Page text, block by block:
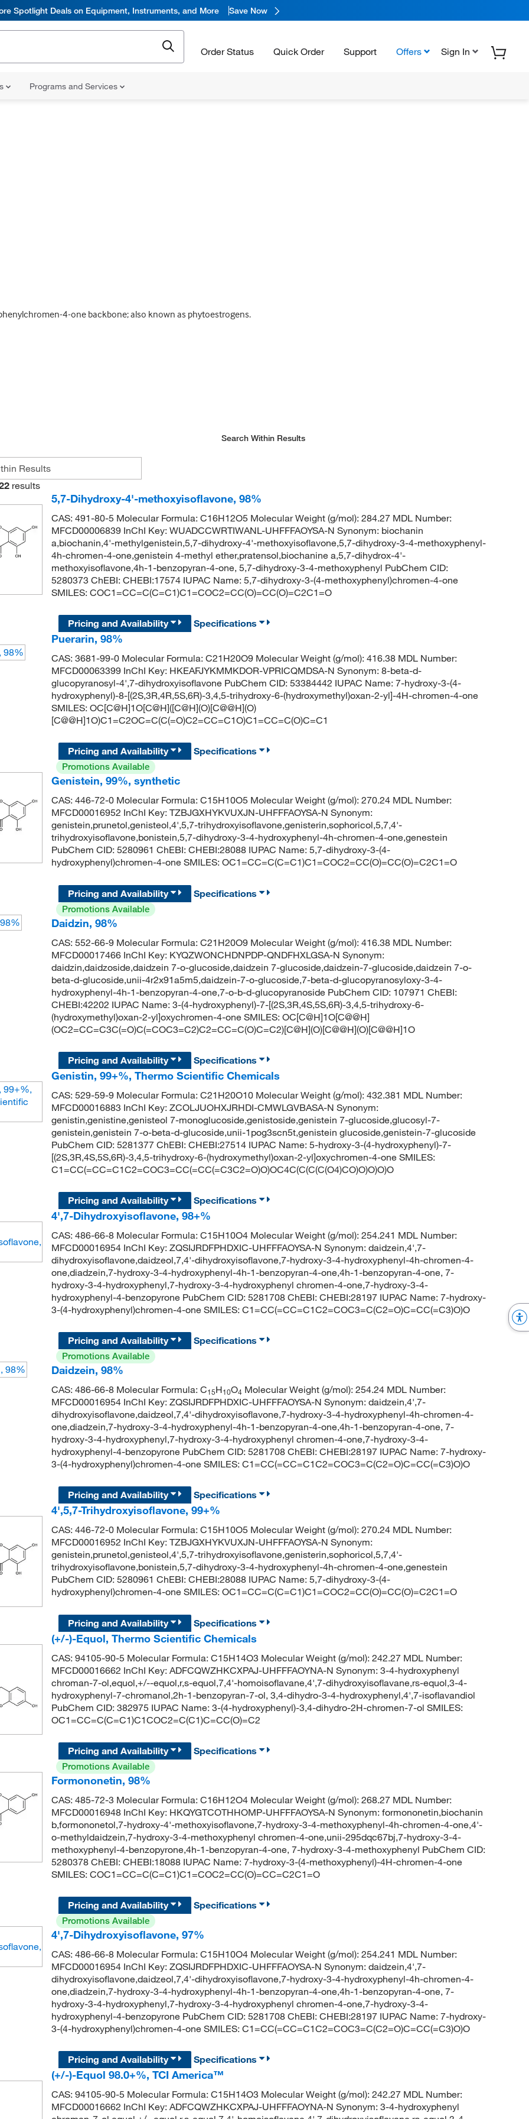
Spotlight Deals on Equipment, Instruments, and More Save Now
Order Status Quick Order Support Offers Sign In
Programs and Services
4-one backbone; also known as phytoestrogens.
Search Within Results
results
5,7-Dihydroxy-4'-methoxyisoflavone, 98%
CAS: 491-80-5 Molecular Formula: C16H12O5 Molecular Weight (g/mol): 284.27 MDL Number:
MFCD00006839 InChI Key: WUADCCWRTIWANL-UHFFFAOYSA-N Synonym: biochanin
a,biochanin,4'-methylgenistein,5,7-dihydroxy-4'-methoxyisoflavone,5,7-dihydroxy-3-4-methoxyphenyl-
4h-chromen-4-one,genistein 4-methyl ether,pratensol,biochanine a,5,7-dihydrox-4'-
methoxyisoflavone,4h-1-benzopyran-4-one, 5,7-dihydroxy-3-4-methoxyphenyl PubChem CID:
5280373 ChEBI: CHEBI:17574 IUPAC Name: 5,7-dihydroxy-3-(4-methoxyphenyl)chromen-4-one
SMILES: COC1=CC=C(C=C1)C1=COC2=CC(O)=CC(O)=C2C1=O
Pricing and Availability Specifications
Puerarin, 98%
CAS: 3681-99-0 Molecular Formula: C21H20O9 Molecular Weight (g/mol): 416.38 MDL Number:
MFCD00063399 InChI Key: HKEAFJYKMMKDOR-VPRICQMDSA-N Synonym: 8-beta-d-
glucopyranosyl-4',7-dihydroxyisoflavone PubChem CID: 53384442 IUPAC Name: 7-hydroxy-3-(4-
hydroxyphenyl)-8-[(2S,3R,4R,5S,6R)-3,4,5-trihydroxy-6-(hydroxymethyl)oxan-2-yl]-4H-chromen-4-one
SMILES: OC[C@H]1O[C@H]([C@H](O)[C@@H](O)
[C@@H]1O)C1=C2OC=C(C(=O)C2=CC=C1O)C1=CC=C(O)C=C1
Pricing and Availability Specifications
Promotions Available
Genistein, 99%, synthetic
CAS: 446-72-0 Molecular Formula: C15H10O5 Molecular Weight (g/mol): 270.24 MDL Number:
MFCD00016952 InChI Key: TZBJGXHYKVUXJN-UHFFFAOYSA-N Synonym:
genistein,prunetol,genisteol,4',5,7-trihydroxyisoflavone,genisterin,sophoricol,5,7,4'-
trihydroxyisoflavone,bonistein,5,7-dihydroxy-3-4-hydroxyphenyl-4h-chromen-4-one,genestein
PubChem CID: 5280961 ChEBI: CHEBI:28088 IUPAC Name: 5,7-dihydroxy-3-(4-
hydroxyphenyl)chromen-4-one SMILES: OC1=CC=C(C=C1)C1=COC2=CC(O)=CC(O)=C2C1=O
Pricing and Availability Specifications
Promotions Available
Daidzin, 98%
CAS: 552-66-9 Molecular Formula: C21H20O9 Molecular Weight (g/mol): 416.38 MDL Number:
MFCD00017466 InChI Key: KYQZWONCHDNPDP-QNDFHXLGSA-N Synonym:
daidzin,daidzoside,daidzein 7-o-glucoside,daidzein 7-glucoside,daidzein-7-glucoside,daidzein 7-o-
beta-d-glucoside,unii-4r2x91a5m5,daidzein-7-o-glucoside,7-beta-d-glucopyranosyloxy-3-4-
hydroxyphenyl-4h-1-benzopyran-4-one,7-o-b-d-glucopyranoside PubChem CID: 107971 ChEBI:
CHEBI:42202 IUPAC Name: 3-(4-hydroxyphenyl)-7-[(2S,3R,4S,5S,6R)-3,4,5-trihydroxy-6-
(hydroxymethyl)oxan-2-yl]oxychromen-4-one SMILES: OC[C@H]1O[C@@H]
(OC2=CC=C3C(=O)C(=COC3=C2)C2=CC=C(O)C=C2)[C@H](O)[C@@H](O)[C@@H]1O
Pricing and Availability Specifications
Genistin, 99+%, Thermo Scientific Chemicals
CAS: 529-59-9 Molecular Formula: C21H20O10 Molecular Weight (g/mol): 432.381 MDL Number:
MFCD00016883 InChI Key: ZCOLJUOHXJRHDI-CMWLGVBASA-N Synonym:
genistin,genistine,genisteol 7-monoglucoside,genistoside,genistein 7-glucoside,glucosyl-7-
genistein,genistein 7-o-beta-d-glucoside,unii-1pog3scn5t,genistein glucoside,genistein-7-glucoside
PubChem CID: 5281377 ChEBI: CHEBI:27514 IUPAC Name: 5-hydroxy-3-(4-hydroxyphenyl)-7-
[(2S,3R,4S,5S,6R)-3,4,5-trihydroxy-6-(hydroxymethyl)oxan-2-yl]oxychromen-4-one SMILES:
C1=CC(=CC=C1C2=COC3=CC(=CC(=C3C2=O)O)OC4C(C(C(C(O4)CO)O)O)O)O
Pricing and Availability Specifications
4',7-Dihydroxyisoflavone, 98+%
CAS: 486-66-8 Molecular Formula: C15H10O4 Molecular Weight (g/mol): 254.241 MDL Number:
MFCD00016954 InChI Key: ZQSIJRDFPHDXIC-UHFFFAOYSA-N Synonym: daidzein,4',7-
dihydroxyisoflavone,daidzeol,7,4'-dihydroxyisoflavone,7-hydroxy-3-4-hydroxyphenyl-4h-chromen-4-
one,diadzein,7-hydroxy-3-4-hydroxyphenyl-4h-1-benzopyran-4-one,4h-1-benzopyran-4-one, 7-
hydroxy-3-4-hydroxyphenyl,7-hydroxy-3-4-hydroxyphenyl chromen-4-one,7-hydroxy-3-4-
hydroxyphenyl-4-benzopyrone PubChem CID: 5281708 ChEBI: CHEBI:28197 IUPAC Name: 7-hydroxy-
3-(4-hydroxyphenyl)chromen-4-one SMILES: C1=CC(=CC=C1C2=COC3=C(C2=O)C=CC(=C3)O)O
Pricing and Availability Specifications
Promotions Available
Daidzein, 98%
CAS: 486-66-8 Molecular Formula: C15H10O4 Molecular Weight (g/mol): 254.24 MDL Number:
MFCD00016954 InChI Key: ZQSIJRDFPHDXIC-UHFFFAOYSA-N Synonym: daidzein,4',7-
dihydroxyisoflavone,daidzeol,7,4'-dihydroxyisoflavone,7-hydroxy-3-4-hydroxyphenyl-4h-chromen-4-
one,diadzein,7-hydroxy-3-4-hydroxyphenyl-4h-1-benzopyran-4-one,4h-1-benzopyran-4-one, 7-
hydroxy-3-4-hydroxyphenyl,7-hydroxy-3-4-hydroxyphenyl chromen-4-one,7-hydroxy-3-4-
hydroxyphenyl-4-benzopyrone PubChem CID: 5281708 ChEBI: CHEBI:28197 IUPAC Name: 7-hydroxy-
3-(4-hydroxyphenyl)chromen-4-one SMILES: C1=CC(=CC=C1C2=COC3=C(C2=O)C=CC(=C3)O)O
Pricing and Availability Specifications
4',5,7-Trihydroxyisoflavone, 99+%
CAS: 446-72-0 Molecular Formula: C15H10O5 Molecular Weight (g/mol): 270.24 MDL Number:
MFCD00016952 InChI Key: TZBJGXHYKVUXJN-UHFFFAOYSA-N Synonym:
genistein,prunetol,genisteol,4',5,7-trihydroxyisoflavone,genisterin,sophoricol,5,7,4'-
trihydroxyisoflavone,bonistein,5,7-dihydroxy-3-4-hydroxyphenyl-4h-chromen-4-one,genestein
PubChem CID: 5280961 ChEBI: CHEBI:28088 IUPAC Name: 5,7-dihydroxy-3-(4-
hydroxyphenyl)chromen-4-one SMILES: OC1=CC=C(C=C1)C1=COC2=CC(O)=CC(O)=C2C1=O
Pricing and Availability Specifications
(+/-)-Equol, Thermo Scientific Chemicals
CAS: 94105-90-5 Molecular Formula: C15H14O3 Molecular Weight (g/mol): 242.27 MDL Number:
MFCD00016662 InChI Key: ADFCQWZHKCXPAJ-UHFFFAOYNA-N Synonym: 3-4-hydroxyphenyl
chroman-7-ol,equol,+/--equol,r,s-equol,7,4'-homoisoflavane,4',7-dihydroxyisoflavane,rs-equol,3-4-
hydroxyphenyl-7-chromanol,2h-1-benzopyran-7-ol, 3,4-dihydro-3-4-hydroxyphenyl,4',7-isoflavandiol
PubChem CID: 382975 IUPAC Name: 3-(4-hydroxyphenyl)-3,4-dihydro-2H-chromen-7-ol SMILES:
OC1=CC=C(C=C1)C1COC2=C(C1)C=CC(O)=C2
Pricing and Availability Specifications
Promotions Available
Formononetin, 98%
CAS: 485-72-3 Molecular Formula: C16H12O4 Molecular Weight (g/mol): 268.27 MDL Number:
MFCD00016948 InChI Key: HKQYGTCOTHHOMP-UHFFFAOYSA-N Synonym: formononetin,biochanin
b,formononetol,7-hydroxy-4'-methoxyisoflavone,7-hydroxy-3-4-methoxyphenyl-4h-chromen-4-one,4'-
o-methyldaidzein,7-hydroxy-3-4-methoxyphenyl chromen-4-one,unii-295dqc67bj,7-hydroxy-3-4-
methoxyphenyl-4-benzopyrone,4h-1-benzopyran-4-one, 7-hydroxy-3-4-methoxyphenyl PubChem CID:
5280378 ChEBI: CHEBI:18088 IUPAC Name: 7-hydroxy-3-(4-methoxyphenyl)-4H-chromen-4-one
SMILES: COC1=CC=C(C=C1)C1=COC2=CC(O)=CC=C2C1=O
Pricing and Availability Specifications
Promotions Available
4',7-Dihydroxyisoflavone, 97%
CAS: 486-66-8 Molecular Formula: C15H10O4 Molecular Weight (g/mol): 254.241 MDL Number:
MFCD00016954 InChI Key: ZQSIJRDFPHDXIC-UHFFFAOYSA-N Synonym: daidzein,4',7-
dihydroxyisoflavone,daidzeol,7,4'-dihydroxyisoflavone,7-hydroxy-3-4-hydroxyphenyl-4h-chromen-4-
one,diadzein,7-hydroxy-3-4-hydroxyphenyl-4h-1-benzopyran-4-one,4h-1-benzopyran-4-one, 7-
hydroxy-3-4-hydroxyphenyl,7-hydroxy-3-4-hydroxyphenyl chromen-4-one,7-hydroxy-3-4-
hydroxyphenyl-4-benzopyrone PubChem CID: 5281708 ChEBI: CHEBI:28197 IUPAC Name: 7-hydroxy-
3-(4-hydroxyphenyl)chromen-4-one SMILES: C1=CC(=CC=C1C2=COC3=C(C2=O)C=CC(=C3)O)O
Pricing and Availability Specifications
(+/-)-Equol 98.0+%, TCI America™
CAS: 94105-90-5 Molecular Formula: C15H14O3 Molecular Weight (g/mol): 242.27 MDL Number:
MFCD00016662 InChI Key: ADFCQWZHKCXPAJ-UHFFFAOYNA-N Synonym: 3-4-hydroxyphenyl